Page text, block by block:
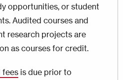
opportunities, or student
Audited courses and
research projects are
as courses for credit.
fees is due prior to